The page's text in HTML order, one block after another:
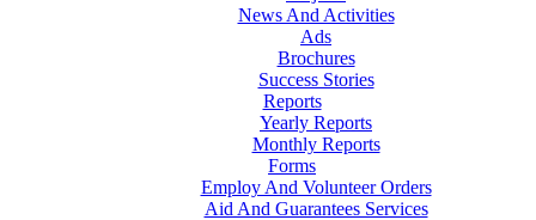
News And Activities
Ads
Brochures
Success Stories
Reports
Yearly Reports
Monthly Reports
Forms
Employ And Volunteer Orders
Aid And Guarantees Services